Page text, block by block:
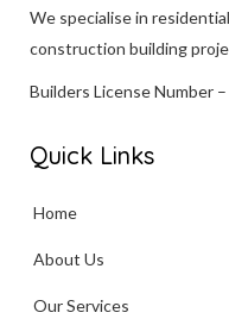
We specialise in residential
construction building
Builders License Number
Quick Links
Home
About Us
Our Services